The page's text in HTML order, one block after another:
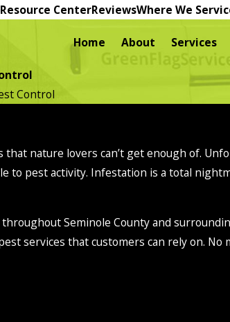
Resource CenterReviewsWhere We
Home About Services
Control
nature lovers can’t get enough of.
to pest activity. Infestation is a total
Seminole County and
services that customers can rely on.